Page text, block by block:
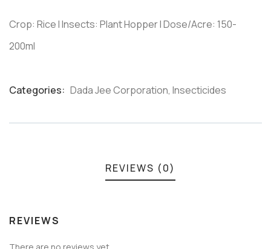
Crop: Rice I Insects: Plant Hopper I Dose/Acre: 150-
200ml
Categories: Dada Jee Corporation, Insecticides
REVIEWS (0)
REVIEWS
There are no reviews yet.